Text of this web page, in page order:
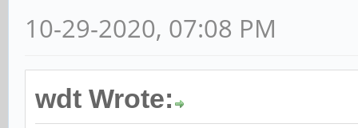
10-29-2020, 07:08 PM
wdt Wrote: